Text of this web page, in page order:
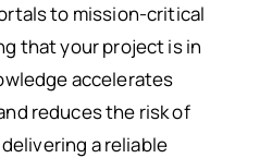
to mission-critical
that your project is in
accelerates
reduces the risk of
a reliable